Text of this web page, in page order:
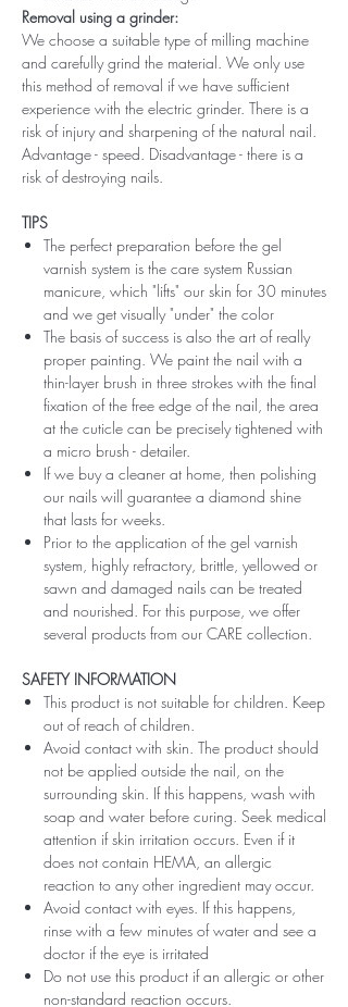
Removal using a grinder:
We choose a suitable type of milling machine
and carefully grind the material. We only use
this method of removal if we have sufficient
experience with the electric grinder. There is a
risk of injury and sharpening of the natural nail.
Advantage - speed. Disadvantage - there is a
risk of destroying nails.
TIPS
The perfect preparation before the gel
varnish system is the care system Russian
manicure, which "lifts" our skin for 30 minutes
and we get visually "under" the color
The basis of success is also the art of really
proper painting. We paint the nail with a
thin-layer brush in three strokes with the final
fixation of the free edge of the nail, the area
at the cuticle can be precisely tightened with
a micro brush - detailer.
If we buy a cleaner at home, then polishing
our nails will guarantee a diamond shine
that lasts for weeks.
Prior to the application of the gel varnish
system, highly refractory, brittle, yellowed or
sawn and damaged nails can be treated
and nourished. For this purpose, we offer
several products from our CARE collection.
SAFETY INFORMATION
This product is not suitable for children. Keep
out of reach of children.
Avoid contact with skin. The product should
not be applied outside the nail, on the
surrounding skin. If this happens, wash with
soap and water before curing. Seek medical
attention if skin irritation occurs. Even if it
does not contain HEMA, an allergic
reaction to any other ingredient may occur.
Avoid contact with eyes. If this happens,
rinse with a few minutes of water and see a
doctor if the eye is irritated
Do not use this product if an allergic or other
non-standard reaction occurs.